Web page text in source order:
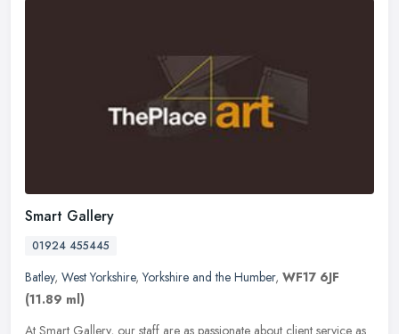
Smart Gallery
01924 455445
Batley, West Yorkshire,Yorkshire and the Humber, WF17 6JF
(11.89 ml)